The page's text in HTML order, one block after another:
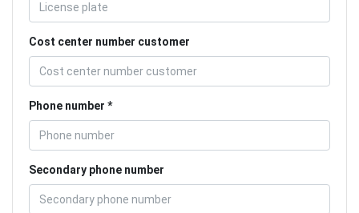
Cost center number customer
Phone number
Secondary phone number